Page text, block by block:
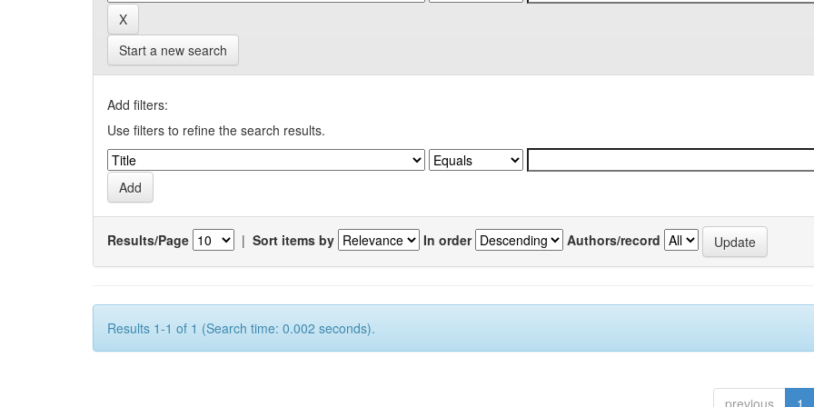
Start a new search
Add filters:
Use filters to refine the search results.
Results/Page | Sort items by In order Authors/record
Results 1-1 of 1 (Search time: 0.002 seconds).
previous 1